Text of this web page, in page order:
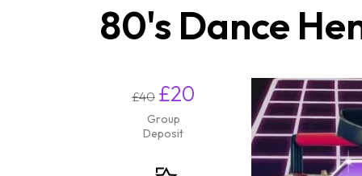
80's Dance
£40 £20
Group
Deposit